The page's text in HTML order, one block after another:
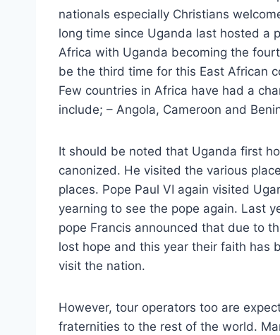
nationals especially Christians
long time since Uganda last hosted a
Africa with Uganda becoming the
be the third time for this East African
Few countries in Africa have had a
include; – Angola, Cameroon and
It should be noted that Uganda first
canonized. He visited the various
places. Pope Paul VI again visited
yearning to see the pope again. Last
pope Francis announced that due to
lost hope and this year their faith has
visit the nation.
However, tour operators too are
fraternities to the rest of the world.